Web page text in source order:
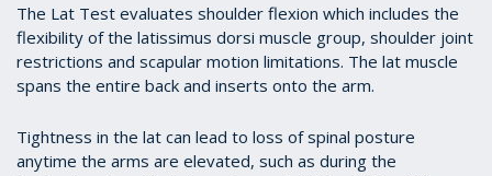
minute,
2
seconds
The Lat Test evaluates shoulder flexion which includes the
flexibility of the latissimus dorsi muscle group, shoulder joint
restrictions and scapular motion limitations. The lat muscle
spans the entire back and inserts onto the arm.
Tightness in the lat can lead to loss of spinal posture
anytime the arms are elevated, such as during the